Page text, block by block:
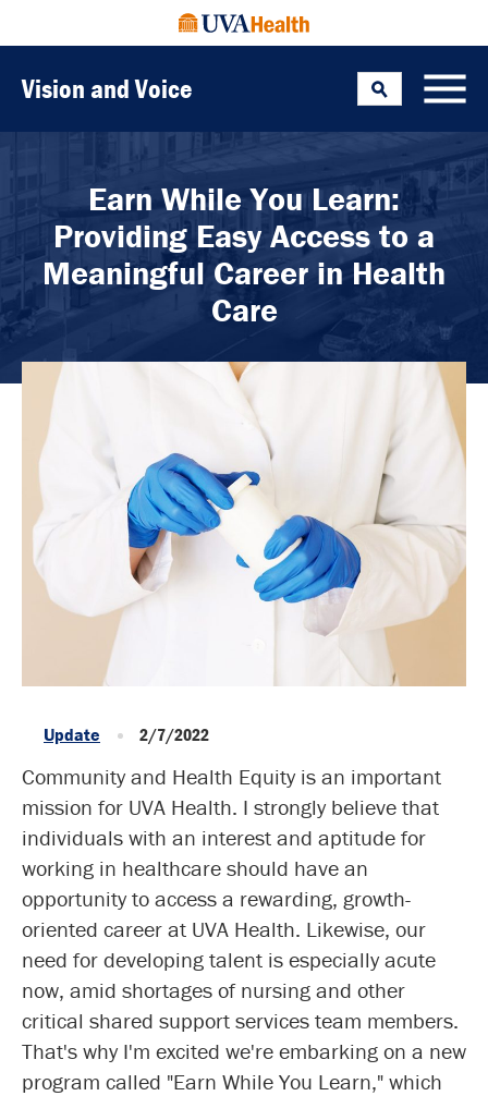
Vision and Voice
Search
Toggle
Earn While You Learn:
Providing Easy Access to a
Meaningful Career in Health
Care
Update 2/7/2022
Community and Health Equity is an important
mission for UVA Health. I strongly believe that
individuals with an interest and aptitude for
working in healthcare should have an
opportunity to access a rewarding, growth-
oriented career at UVA Health. Likewise, our
need for developing talent is especially acute
now, amid shortages of nursing and other
critical shared support services team members.
That's why I'm excited we're embarking on a new
program called "Earn While You Learn," which